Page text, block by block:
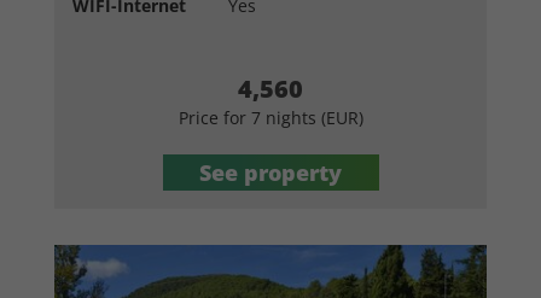
WIFI-Internet
Yes
4,560
Price for 7 nights (EUR)
See property